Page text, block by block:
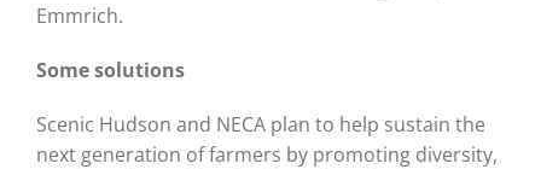
Emmrich.
Some solutions
Scenic Hudson and NECA plan to help sustain the
next generation of farmers by promoting diversity,